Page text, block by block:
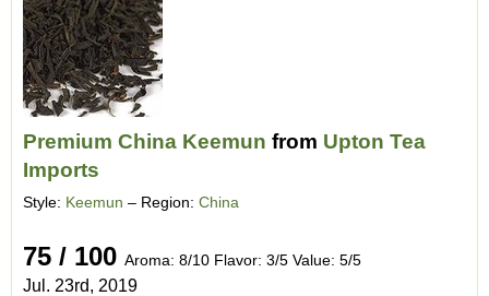
Premium China Keemun from Upton Tea
Imports
Style: Keemun – Region: China
75 / 100 Aroma: 8/10 Flavor: 3/5 Value: 5/5
Jul. 23rd, 2019